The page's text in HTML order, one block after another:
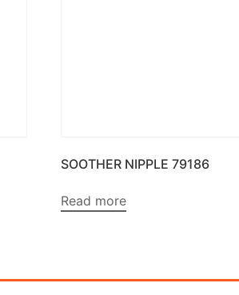
SOOTHER NIPPLE 79186
Read more